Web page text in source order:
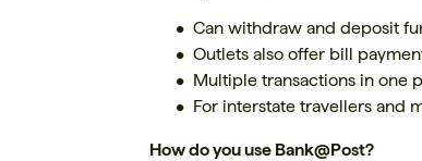
Can withdraw and deposit
Outlets also offer bill
Multiple transactions in one
For interstate travellers and
How do you use Bank@Post?